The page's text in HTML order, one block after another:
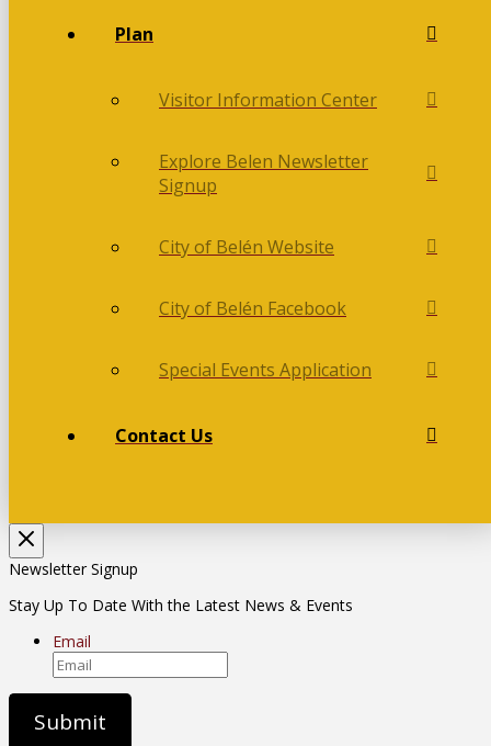
Plan
Visitor Information Center
Explore Belen Newsletter
Signup
City of Belén Website
City of Belén Facebook
Special Events Application
Contact Us
Newsletter Signup
Stay Up To Date With the Latest News & Events
Email